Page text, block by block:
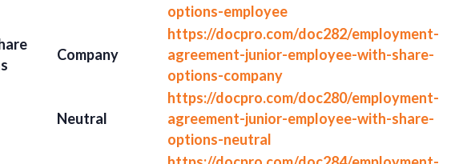
options-employee
Company
https://docpro.com/doc282/employment-
agreement-junior-employee-with-share-
options-company
Neutral
https://docpro.com/doc280/employment-
agreement-junior-employee-with-share-
options-neutral